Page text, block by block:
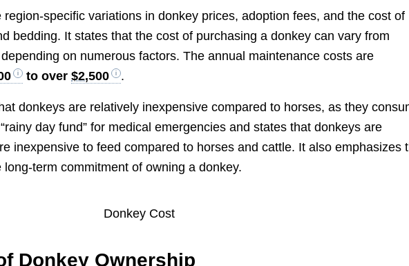
specific variations in donkey prices, adoption fees, and the cost of
bedding. It states that the cost of purchasing a donkey can vary from
on numerous factors. The annual maintenance costs are
to over$2,500 .
donkeys are relatively inexpensive compared to horses, as they
day fund” for medical emergencies and states that donkeys are
inexpensive to feed compared to horses and cattle. It also emphasizes
term commitment of owning a donkey.
Donkey Ownership